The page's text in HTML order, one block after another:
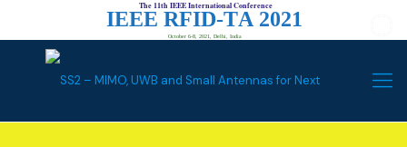
The 11th IEEE International Conference
IEEE RFID-TA 2021
October 6-8, 2021, Delhi, India